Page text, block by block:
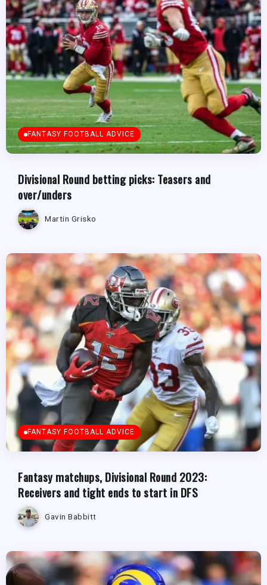
FANTASY FOOTBALL ADVICE
Divisional Round betting picks: Teasers and
over/unders
Martin Grisko
FANTASY FOOTBALL ADVICE
Fantasy matchups, Divisional Round 2023:
Receivers and tight ends to start in DFS
Gavin Babbitt